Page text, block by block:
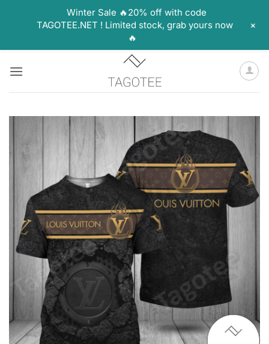
Winter Sale 🔥20% off with code
TAGOTEE.NET ! Limited stock, grab yours now
🔥
+